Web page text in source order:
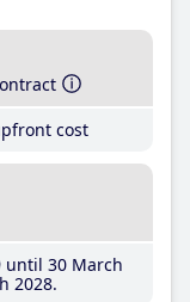
cost
until 30 March
2028